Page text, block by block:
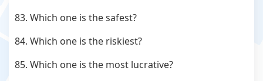
83. Which one is the safest?
84. Which one is the riskiest?
85. Which one is the most lucrative?